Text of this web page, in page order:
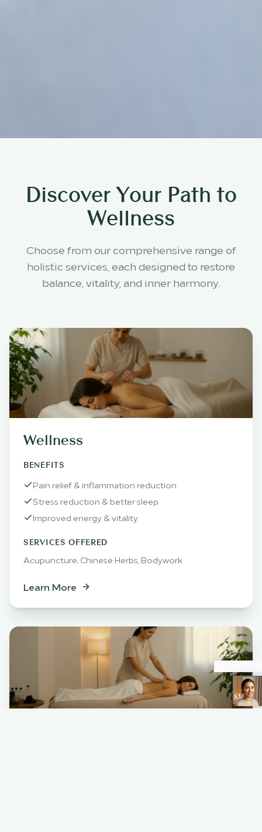
Discover Your Path to
Wellness
Choose from our comprehensive range of
holistic services, each designed to restore
balance, vitality, and inner harmony.
Wellness
BENEFITS
Pain relief & inflammation reduction
Stress reduction & better sleep
Improved energy & vitality
SERVICES OFFERED
Acupuncture, Chinese Herbs, Bodywork
Learn More